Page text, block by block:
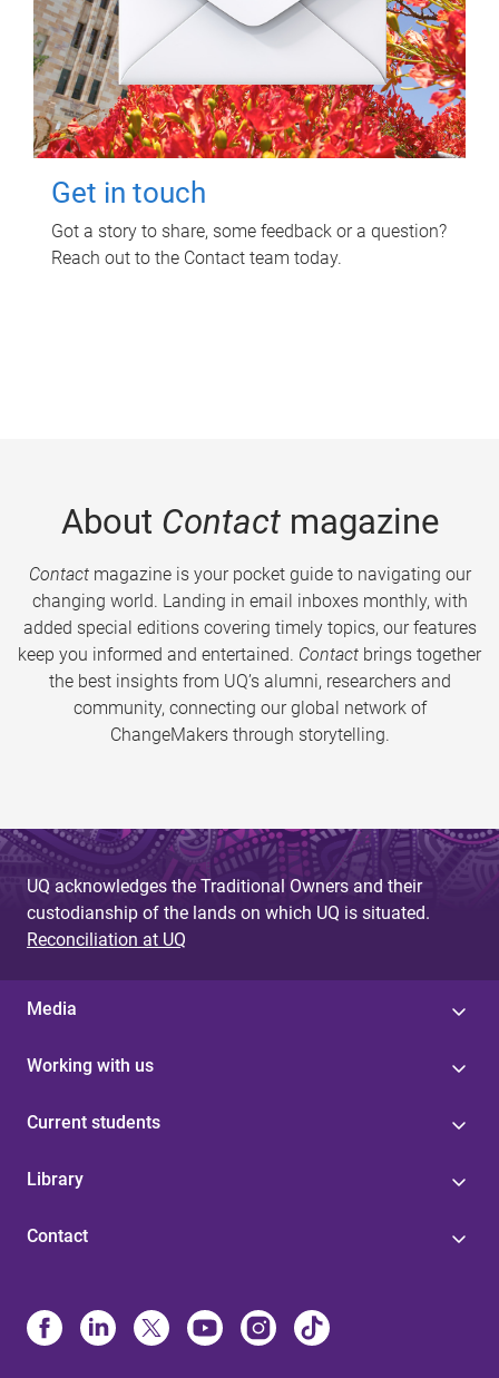
Get in touch
Got a story to share, some feedback or a question?
Reach out to the Contact team today.
About Contactmagazine
Contactmagazine is your pocket guide to navigating our
changing world. Landing in email inboxes monthly, with
added special editions covering timely topics, our features
keep you informed and entertained. Contact brings together
the best insights from UQ’s alumni, researchers and
community, connecting our global network of
ChangeMakers through storytelling.
UQ acknowledges the Traditional Owners and their
custodianship of the lands on which UQ is situated.
Reconciliation at UQ
Media
Working with us
Current students
Library
Contact